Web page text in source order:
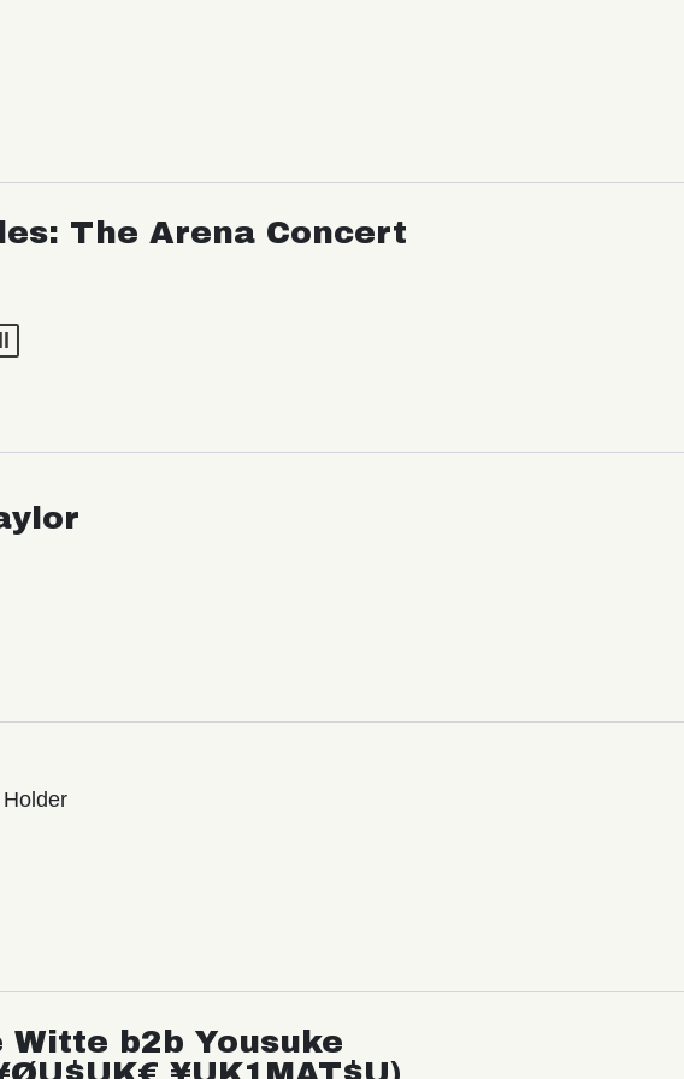
The Arena Concert
b2b Yousuke